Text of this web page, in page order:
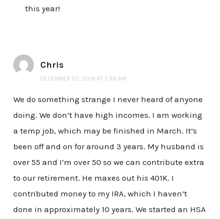
this year!
Chris
DECEMBER 20, 2019 AT 7:39 AM
We do something strange I never heard of anyone
doing. We don’t have high incomes. I am working
a temp job, which may be finished in March. It’s
been off and on for around 3 years. My husband is
over 55 and I’m over 50 so we can contribute extra
to our retirement. He maxes out his 401K. I
contributed money to my IRA, which I haven’t
done in approximately 10 years. We started an HSA